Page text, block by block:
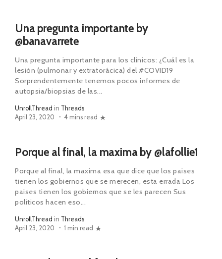
Una pregunta importante by
@banavarrete
Una pregunta importante para los clínicos: ¿Cuál es la
lesión (pulmonar y extratorácica) del #COVID19
Sorprendentemente tenemos pocos informes de
autopsia/biopsias de las...
UnrollThread in Threads
April 23, 2020
4 mins read
Porque al final, la maxima by @lafollie1
Porque al final, la maxima esa que dice que los paises
tienen los gobiernos que se merecen, esta errada Los
paises tienen los gobiernos que se les parecen Sus
politicos hacen eso...
UnrollThread in Threads
April 23, 2020
1 min read